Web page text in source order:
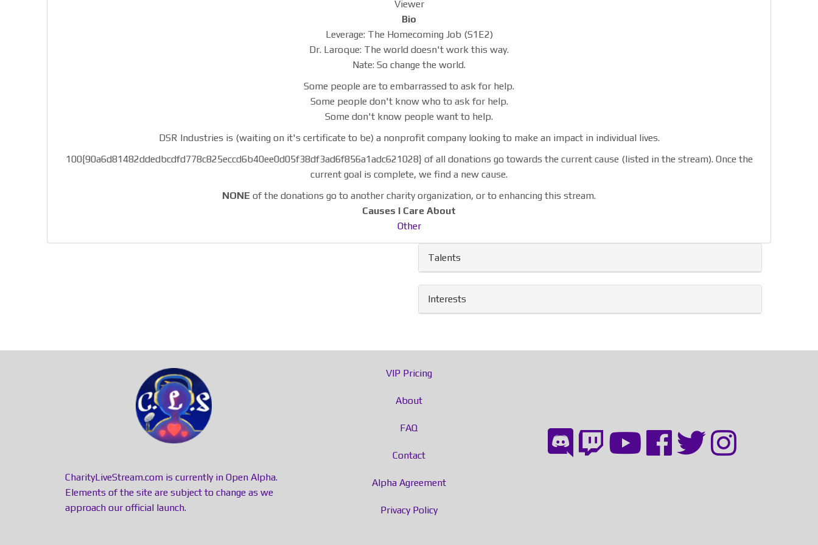
Viewer
Bio
Leverage: The Homecoming Job (S1E2)
Dr. Laroque: The world doesn't work this way.
Nate: So change the world.
Some people are to embarrassed to ask for help.
Some people don't know who to ask for help.
Some don't know people want to help.
DSR Industries is (waiting on it's certificate to be) a nonprofit company looking to make an impact in individual lives.
100{90a6d81482ddedbcdfd778c825eccd6b40ee0d05f38df3ad6f856a1adc621028} of all donations go towards the current cause (listed in the stream). Once the
current goal is complete, we find a new cause.
NONE of the donations go to another charity organization, or to enhancing this stream.
Causes I Care About
Other
Talents
Interests
CharityLiveStream.com is currently in Open Alpha.
Elements of the site are subject to change as we
approach our official launch.
VIP Pricing
About
FAQ
Contact
Alpha Agreement
Privacy Policy
discord twitch youtube facebooktwitterinstagram